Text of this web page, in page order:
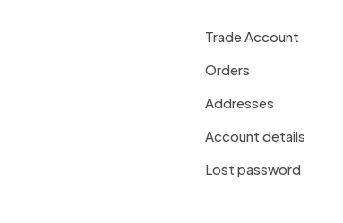
Trade Account
Orders
Addresses
Account details
Lost password